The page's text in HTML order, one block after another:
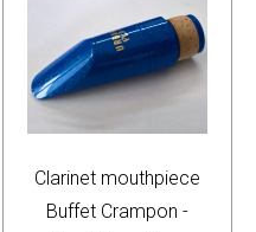
Clarinet mouthpiece
Buffet Crampon -